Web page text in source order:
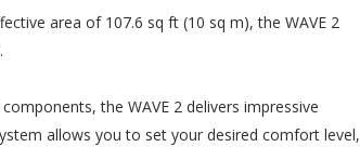
area of 107.6 sq ft (10 sq m), the WAVE 2
the WAVE 2 delivers impressive
allows you to set your desired comfort level,